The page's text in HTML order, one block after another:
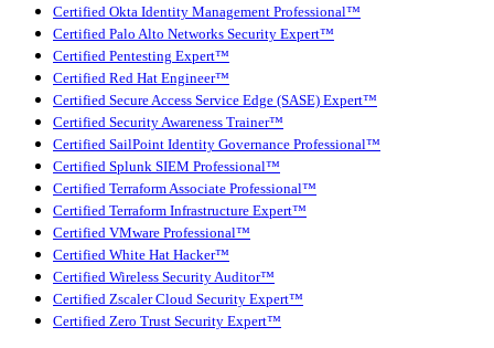
Certified Okta Identity Management Professional™
Certified Palo Alto Networks Security Expert™
Certified Pentesting Expert™
Certified Red Hat Engineer™
Certified Secure Access Service Edge (SASE) Expert™
Certified Security Awareness Trainer™
Certified SailPoint Identity Governance Professional™
Certified Splunk SIEM Professional™
Certified Terraform Associate Professional™
Certified Terraform Infrastructure Expert™
Certified VMware Professional™
Certified White Hat Hacker™
Certified Wireless Security Auditor™
Certified Zscaler Cloud Security Expert™
Certified Zero Trust Security Expert™